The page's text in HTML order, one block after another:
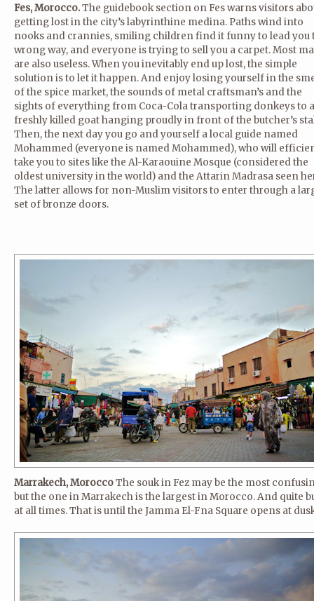
Fes, Morocco.The guidebook section on Fes warns visitors
getting lost in the city’s labyrinthine medina. Paths wind into
nooks and crannies, smiling children find it funny to lead you
wrong way, and everyone is trying to sell you a carpet. Most
are also useless. When you inevitably end up lost, the simple
solution is to let it happen. And enjoy losing yourself in the
of the spice market, the sounds of metal craftsman’s and the
sights of everything from Coca-Cola transporting donkeys to a
freshly killed goat hanging proudly in front of the butcher’s
Then, the next day you go and yourself a local guide named
Mohammed (everyone is named Mohammed), who will
take you to sites like the Al-Karaouine Mosque (considered the
oldest university in the world) and the Attarin Madrasa seen
The latter allows for non-Muslim visitors to enter through a
set of bronze doors.
Marrakech, MoroccoThe souk in Fez may be the most
but the one in Marrakech is the largest in Morocco. And quite
at all times. That is until the Jamma El-Fna Square opens at